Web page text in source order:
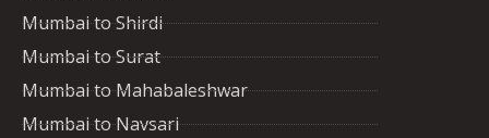
Mumbai to Shirdi
Mumbai to Surat
Mumbai to Mahabaleshwar
Mumbai to Navsari